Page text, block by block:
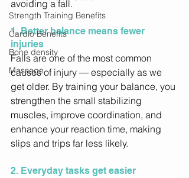
Strength Training Benefits
Cardio Benefits
Bone density
Massage
avoiding a fall.
1. Better balance means fewer
injuries
Falls are one of the most common
causes of injury — especially as we
get older. By training your balance, you
strengthen the small stabilizing
muscles, improve coordination, and
enhance your reaction time, making
slips and trips far less likely.
2. Everyday tasks get easier